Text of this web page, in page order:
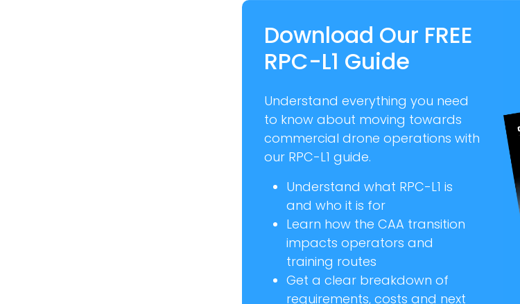
Download Our FREE
RPC-L1 Guide
Understand everything you need
to know about moving towards
commercial drone operations with
our RPC-L1 guide.
Understand what RPC-L1 is
and who it is for
Learn how the CAA transition
impacts operators and
training routes
Get a clear breakdown of
requirements, costs and next